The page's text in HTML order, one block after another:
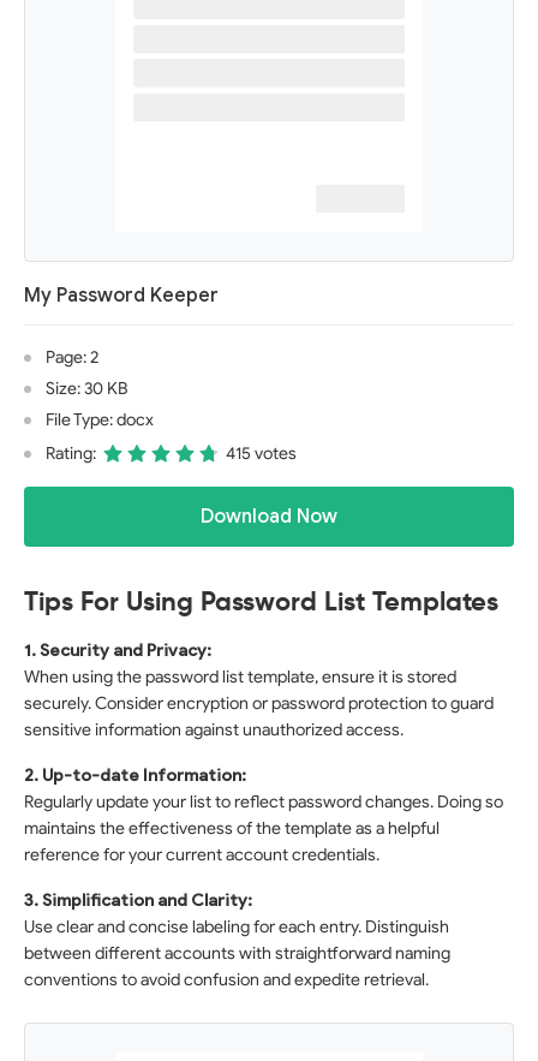
My Password Keeper
Page: 2
Size: 30 KB
File Type: docx
Rating:
415 votes
Download Now
Tips For Using Password List Templates
1. Security and Privacy:
When using the password list template, ensure it is stored
securely. Consider encryption or password protection to guard
sensitive information against unauthorized access.
2. Up-to-date Information:
Regularly update your list to reflect password changes. Doing so
maintains the effectiveness of the template as a helpful
reference for your current account credentials.
3. Simplification and Clarity:
Use clear and concise labeling for each entry. Distinguish
between different accounts with straightforward naming
conventions to avoid confusion and expedite retrieval.